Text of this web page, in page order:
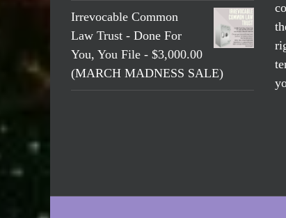
Irrevocable Common
Law Trust - Done For
You, You File - $3,000.00
(MARCH MADNESS SALE)